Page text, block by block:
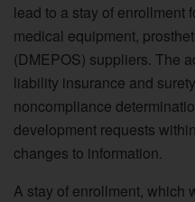
lead to a stay of enrollment
medical equipment,
(DMEPOS) suppliers. The
liability insurance and
noncompliance
development requests
changes to information.
A stay of enrollment, which